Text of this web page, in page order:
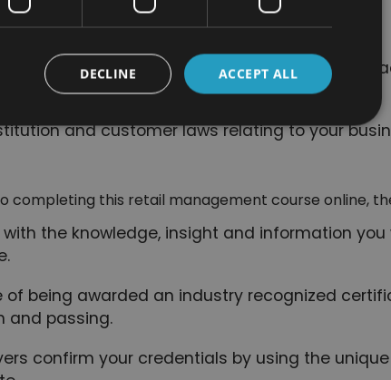
of brand management.
and safety procedures you must have in
and customer laws relating to your
completing this retail management course online,
the knowledge, insight and information you
of being awarded an industry recognized
and passing.
confirm your credentials by using the
ACCEPT ALL
DECLINE